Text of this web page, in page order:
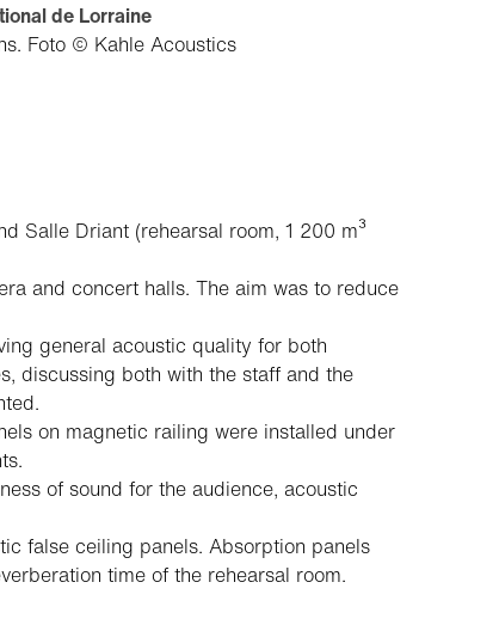
de Lorraine
Foto © Kahle Acoustics
Salle Driant (rehearsal room, 1 200 m³
and concert halls. The aim was to reduce
general acoustic quality for both
discussing both with the staff and the
on magnetic railing were installed under
of sound for the audience, acoustic
false ceiling panels. Absorption panels
time of the rehearsal room.